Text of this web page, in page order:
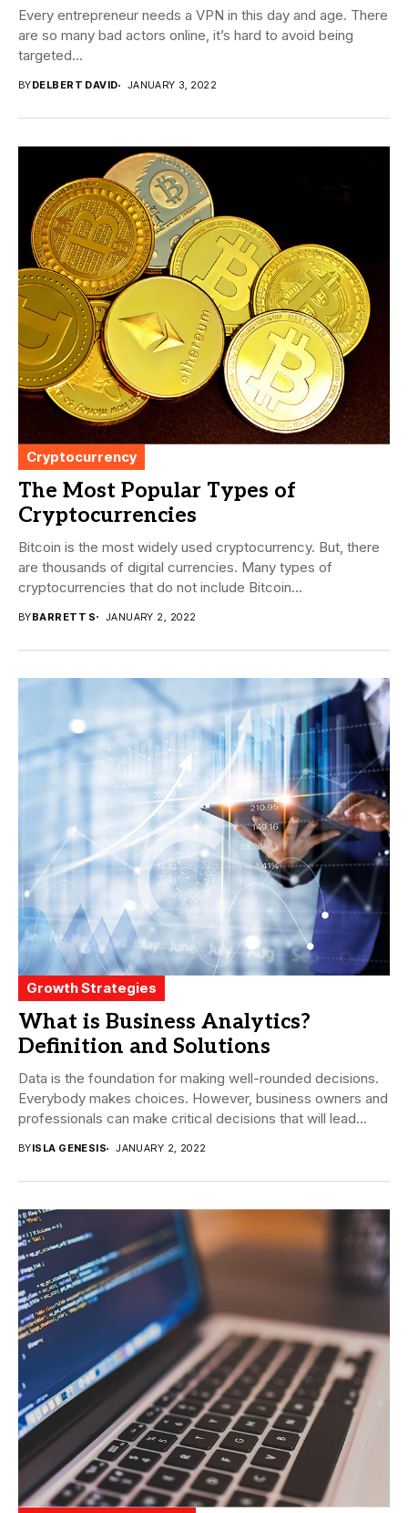
Every entrepreneur needs a VPN in this day and age. There
are so many bad actors online, it’s hard to avoid being
targeted...
BYDELBERT DAVID JANUARY 3, 2022
Cryptocurrency
The Most Popular Types of
Cryptocurrencies
Bitcoin is the most widely used cryptocurrency. But, there
are thousands of digital currencies. Many types of
cryptocurrencies that do not include Bitcoin...
BYBARRETT S JANUARY 2, 2022
Growth Strategies
What is Business Analytics?
Definition and Solutions
Data is the foundation for making well-rounded decisions.
Everybody makes choices. However, business owners and
professionals can make critical decisions that will lead...
BYISLA GENESIS JANUARY 2, 2022